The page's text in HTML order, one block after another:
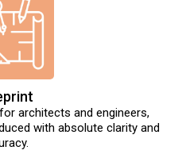
architects and engineers,
with absolute clarity and